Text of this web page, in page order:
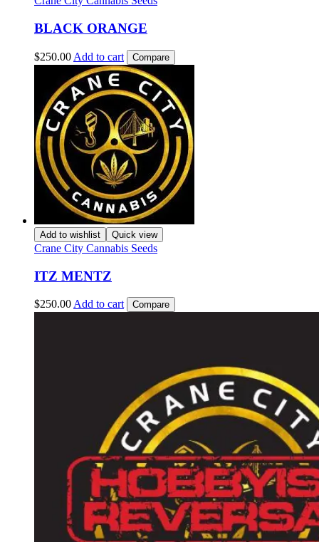
BLACK ORANGE
$250.00 Add to cart Compare
Add to wishlist Quick view
Crane City Cannabis Seeds
ITZ MENTZ
$250.00 Add to cart Compare